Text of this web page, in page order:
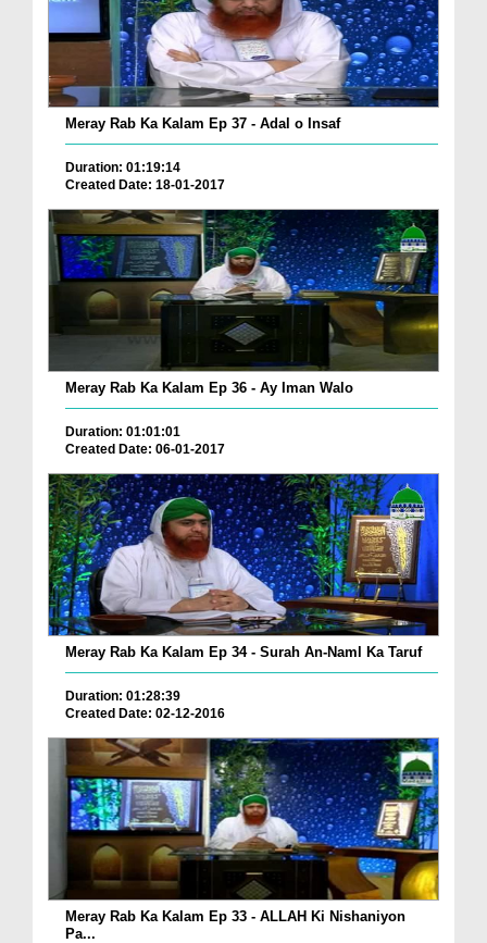
Meray Rab Ka Kalam Ep 37 - Adal o Insaf
Duration: 01:19:14
Created Date: 18-01-2017
Meray Rab Ka Kalam Ep 36 - Ay Iman Walo
Duration: 01:01:01
Created Date: 06-01-2017
Meray Rab Ka Kalam Ep 34 - Surah An-Naml Ka Taruf
Duration: 01:28:39
Created Date: 02-12-2016
Meray Rab Ka Kalam Ep 33 - ALLAH Ki Nishaniyon
Pa...